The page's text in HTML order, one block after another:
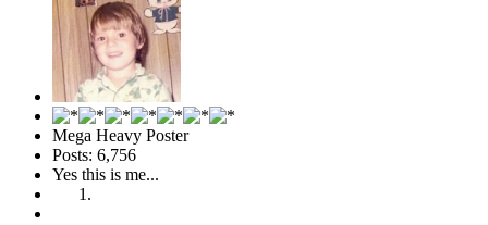
Mega Heavy Poster
Posts: 6,756
Yes this is me...